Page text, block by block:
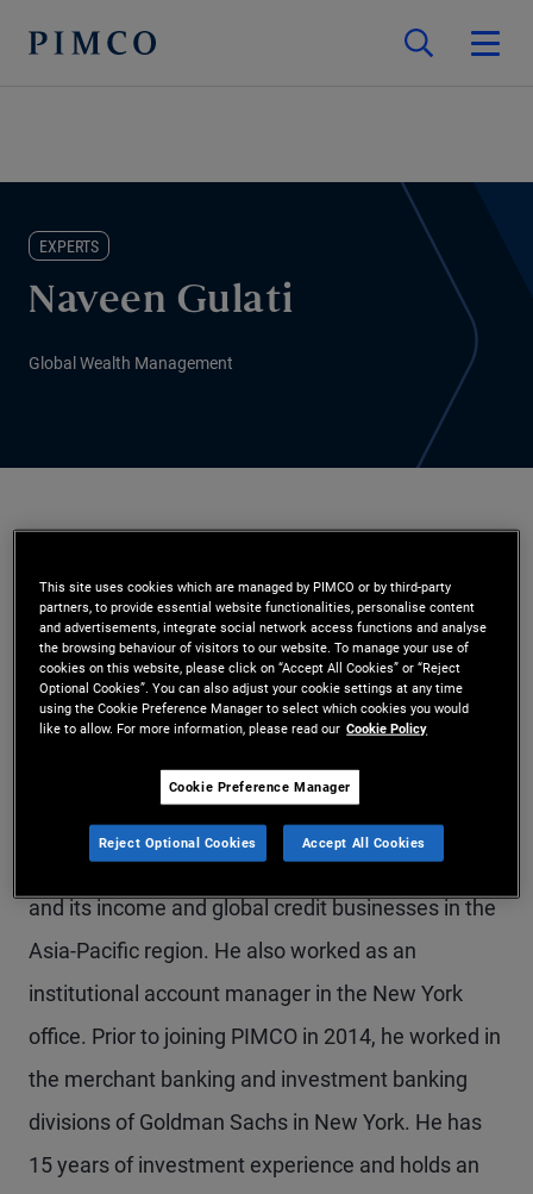
EXPERTS
Naveen Gulati
Global Wealth Management
of the global wealth management business in
Hong Kong. He leads a team focused on
developing investment solutions for private banks,
retail banks, and online platforms. Previously at
PIMCO, he was a product strategist based in the
Hong Kong and Newport Beach offices, focused
on growing PIMCO's Asia credit business globally,
and its income and global credit businesses in the
Asia-Pacific region. He also worked as an
institutional account manager in the New York
office. Prior to joining PIMCO in 2014, he worked in
the merchant banking and investment banking
divisions of Goldman Sachs in New York. He has
15 years of investment experience and holds an
This site uses cookies which are managed by PIMCO or by third-party
partners, to provide essential website functionalities, personalise content
and advertisements, integrate social network access functions and analyse
the browsing behaviour of visitors to our website. To manage your use of
cookies on this website, please click on “Accept All Cookies” or “Reject
Optional Cookies”. You can also adjust your cookie settings at any time
using the Cookie Preference Manager to select which cookies you would
like to allow. For more information, please read our Cookie Policy
Cookie Preference Manager
Reject Optional Cookies Accept All Cookies